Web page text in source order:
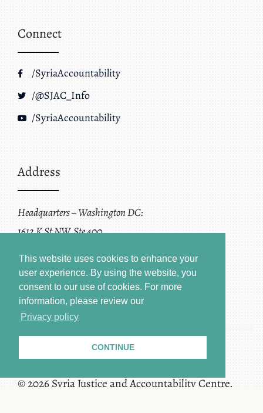
This website uses cookies to enhance your
user experience. By using the website, you
consent to our use of cookies. For more
information, please review our
Privacy policy
CONTINUE
Connect
/SyriaAccountability
/@SJAC_Info
/SyriaAccountability
Address
Headquarters – Washington DC:
1612 K St NW, Ste 400
© 2026 Syria Justice and Accountability Centre.